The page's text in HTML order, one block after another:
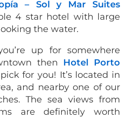
– Sol y Mar Suites
4 star hotel with large
the water.
up for somewhere
then Hotel Porto
for you! It’s located in
and nearby one of our
The sea views from
are definitely worth